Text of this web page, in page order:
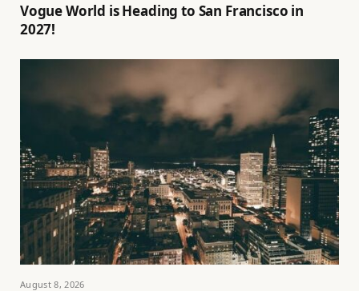
Vogue World is Heading to San Francisco in
2027!
August 8, 2026